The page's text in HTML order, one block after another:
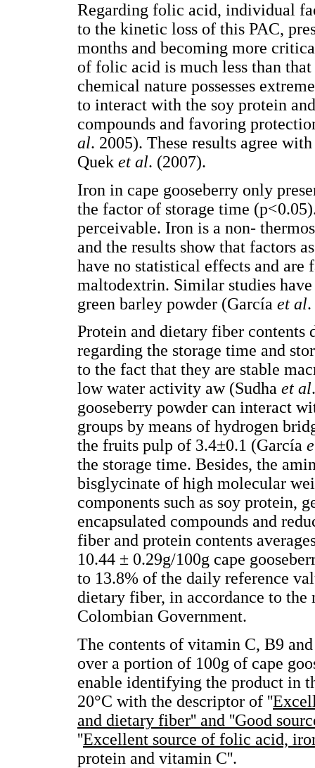
Regarding folic acid, individual
to the kinetic loss of this PAC,
months and becoming more
of folic acid is much less than
chemical nature possesses
to interact with the soy protein
compounds and favoring
al. 2005). These results agree
Quek et al. (2007).
Iron in cape gooseberry only
the factor of storage time
perceivable. Iron is a non-
and the results show that factors
have no statistical effects and
maltodextrin. Similar studies
green barley powder (García et al
Protein and dietary fiber contents
regarding the storage time and
to the fact that they are stable
low water activity aw (Sudha et al
gooseberry powder can interact
groups by means of hydrogen
the fruits pulp of 3.4±0.1 (García
the storage time. Besides, the
bisglycinate of high molecular
components such as soy protein,
encapsulated compounds and
fiber and protein contents
10.44 ± 0.29g/100g cape
to 13.8% of the daily reference
dietary fiber, in accordance to
Colombian Government.
The contents of vitamin C, B9
over a portion of 100g of cape
enable identifying the product in
20°C with the descriptor of ''
and dietary fiber'' and ''Good
''Excellent source of folic acid,
protein and vitamin C''.